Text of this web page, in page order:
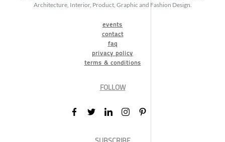
Architecture, Interior, Product, Graphic and Fashion Design.
events
contact
faq
privacy policy
terms & conditions
FOLLOW